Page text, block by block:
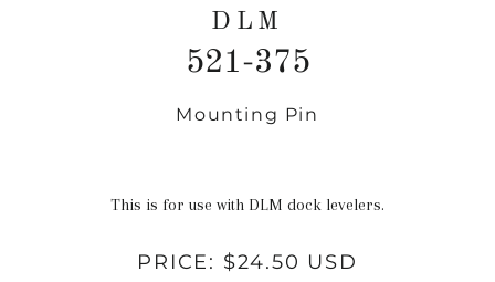
DLM
521-375
Regular
Mounting Pin
This is for use with DLM dock levelers.
PRICE: $24.50 USD